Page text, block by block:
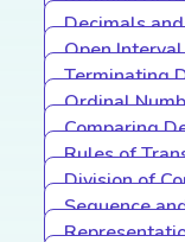
Decimals
Open
Terminating
Ordinal
Comparing
Rules of
Division of
Sequence